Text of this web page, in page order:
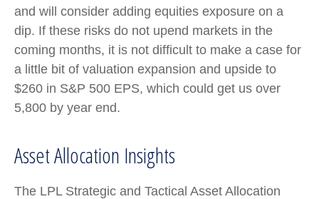
and will consider adding equities exposure on a
dip. If these risks do not upend markets in the
coming months, it is not difficult to make a case for
a little bit of valuation expansion and upside to
$260 in S&P 500 EPS, which could get us over
5,800 by year end.
Asset Allocation Insights
The LPL Strategic and Tactical Asset Allocation